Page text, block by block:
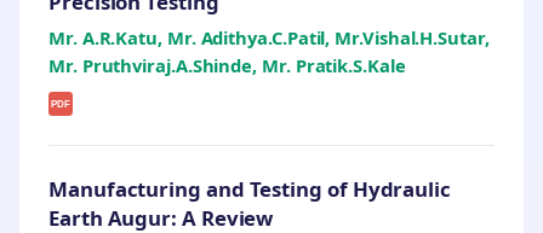
Mr. A.R.Katu, Mr. Adithya.C.Patil, Mr.Vishal.H.Sutar,
Mr. Pruthviraj.A.Shinde, Mr. Pratik.S.Kale
PDF
Manufacturing and Testing of Hydraulic
Earth Augur: A Review